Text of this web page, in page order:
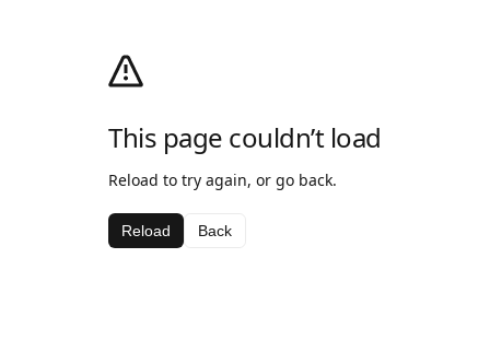
This page couldn’t load
Reload to try again, or go back.
Reload Back